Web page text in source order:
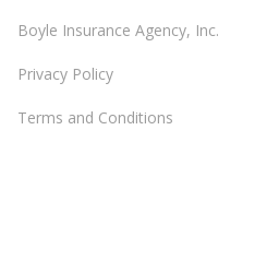
Boyle Insurance Agency, Inc.
Privacy Policy
Terms and Conditions